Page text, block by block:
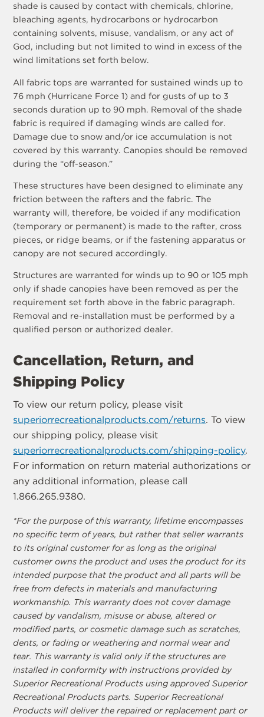
shade is caused by contact with chemicals, chlorine,
bleaching agents, hydrocarbons or hydrocarbon
containing solvents, misuse, vandalism, or any act of
God, including but not limited to wind in excess of the
wind limitations set forth below.
All fabric tops are warranted for sustained winds up to
76 mph (Hurricane Force 1) and for gusts of up to 3
seconds duration up to 90 mph. Removal of the shade
fabric is required if damaging winds are called for.
Damage due to snow and/or ice accumulation is not
covered by this warranty. Canopies should be removed
during the “off-season.”
These structures have been designed to eliminate any
friction between the rafters and the fabric. The
warranty will, therefore, be voided if any modification
(temporary or permanent) is made to the rafter, cross
pieces, or ridge beams, or if the fastening apparatus or
canopy are not secured accordingly.
Structures are warranted for winds up to 90 or 105 mph
only if shade canopies have been removed as per the
requirement set forth above in the fabric paragraph.
Removal and re-installation must be performed by a
qualified person or authorized dealer.
Cancellation, Return, and
Shipping Policy
To view our return policy, please visit
superiorrecreationalproducts.com/returns. To view
our shipping policy, please visit
superiorrecreationalproducts.com/shipping-policy.
For information on return material authorizations or
any additional information, please call
1.866.265.9380.
*For the purpose of this warranty, lifetime encompasses
no specific term of years, but rather that seller warrants
to its original customer for as long as the original
customer owns the product and uses the product for its
intended purpose that the product and all parts will be
free from defects in materials and manufacturing
workmanship. This warranty does not cover damage
caused by vandalism, misuse or abuse, altered or
modified parts, or cosmetic damage such as scratches,
dents, or fading or weathering and normal wear and
tear. This warranty is valid only if the structures are
installed in conformity with instructions provided by
Superior Recreational Products using approved Superior
Recreational Products parts. Superior Recreational
Products will deliver the repaired or replacement part or